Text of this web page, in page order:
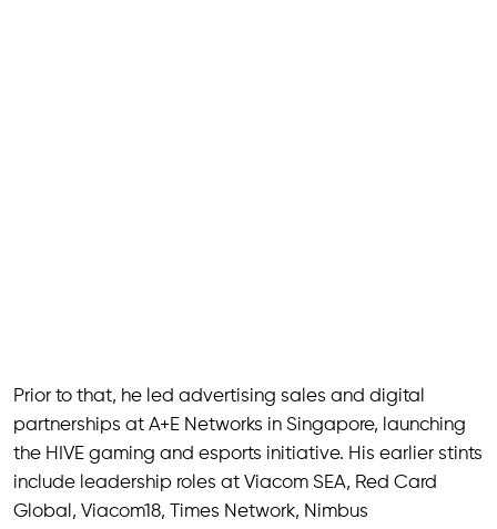
Prior to that, he led advertising sales and digital
partnerships at A+E Networks in Singapore, launching
the HIVE gaming and esports initiative. His earlier stints
include leadership roles at Viacom SEA, Red Card
Global, Viacom18, Times Network, Nimbus